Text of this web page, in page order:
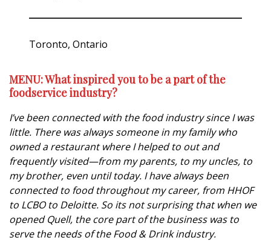
Toronto, Ontario
MENU: What inspired you to be a part of the
foodservice industry?
I’ve been connected with the food industry since I was
little. There was always someone in my family who
owned a restaurant where I helped to out and
frequently visited—from my parents, to my uncles, to
my brother, even until today. I have always been
connected to food throughout my career, from HHOF
to LCBO to Deloitte. So its not surprising that when we
opened Quell, the core part of the business was to
serve the needs of the Food & Drink industry.